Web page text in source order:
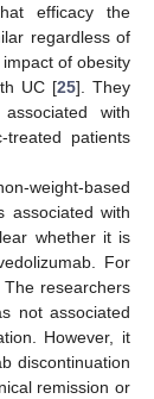
efficacy the
regardless of
of obesity
UC [25]. They
with
treated patients
weight-based
associated with
whether it is
For
researchers
not associated
However, it
discontinuation
remission or